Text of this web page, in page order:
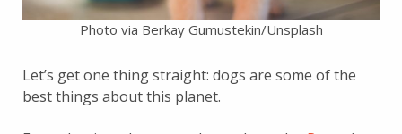
Photo via Berkay Gumustekin/Unsplash
Let’s get one thing straight: dogs are some of the
best things about this planet.